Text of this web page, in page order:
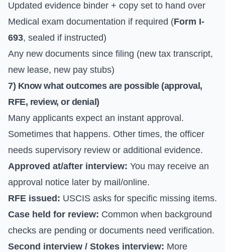
Updated evidence binder + copy set to hand over
Medical exam documentation if required (Form I-
693, sealed if instructed)
Any new documents since filing (new tax transcript,
new lease, new pay stubs)
7) Know what outcomes are possible (approval,
RFE, review, or denial)
Many applicants expect an instant approval.
Sometimes that happens. Other times, the officer
needs supervisory review or additional evidence.
Approved at/after interview: You may receive an
approval notice later by mail/online.
RFE issued: USCIS asks for specific missing items.
Case held for review: Common when background
checks are pending or documents need verification.
Second interview / Stokes interview: More